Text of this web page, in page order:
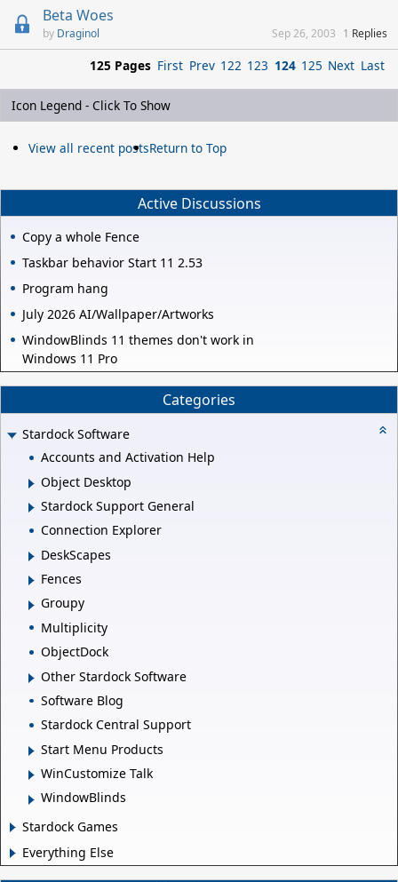
Beta Woes
Draginol 1 Replies
Sep 26, 2003
125 Pages First Prev 122 123 124 125 Next Last
Icon Legend - Click To Show
View all recent postsReturn to Top
Active Discussions
Copy a whole Fence
Taskbar behavior Start 11 2.53
Program hang
July 2026 AI/Wallpaper/Artworks
WindowBlinds 11 themes don't work in
Windows 11 Pro
Categories
Stardock Software
Accounts and Activation Help
Object Desktop
Stardock Support General
Connection Explorer
DeskScapes
Fences
Groupy
Multiplicity
ObjectDock
Other Stardock Software
Software Blog
Stardock Central Support
Start Menu Products
WinCustomize Talk
WindowBlinds
Stardock Games
Everything Else